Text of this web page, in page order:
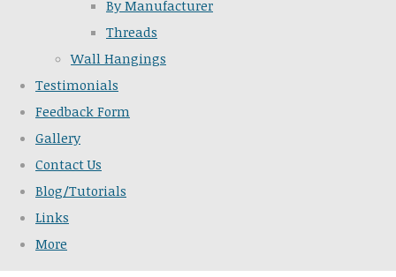
By Manufacturer
Threads
Wall Hangings
Testimonials
Feedback Form
Gallery
Contact Us
Blog/Tutorials
Links
More